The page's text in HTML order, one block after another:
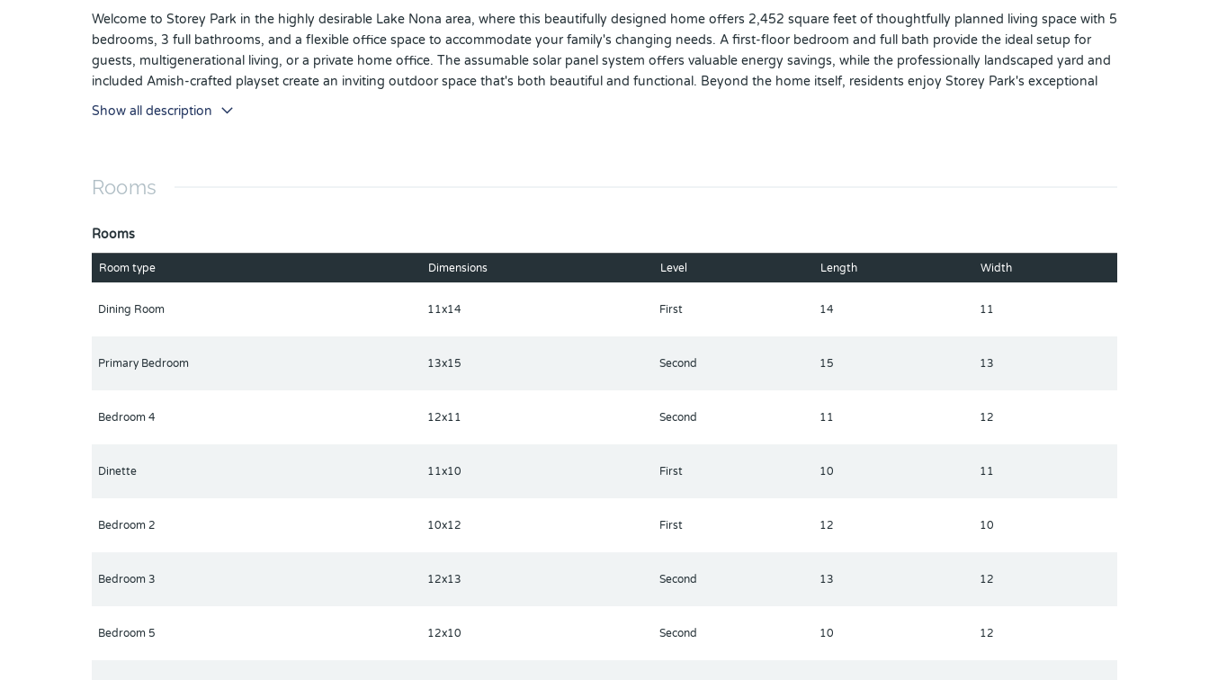
Welcome to Storey Park in the highly desirable Lake Nona area, where this beautifully designed home offers 2,452 square feet of thoughtfully planned living space with 5
bedrooms, 3 full bathrooms, and a flexible office space to accommodate your family's changing needs. A first-floor bedroom and full bath provide the ideal setup for
guests, multigenerational living, or a private home office. The assumable solar panel system offers valuable energy savings, while the professionally landscaped yard and
included Amish-crafted playset create an inviting outdoor space that's both beautiful and functional. Beyond the home itself, residents enjoy Storey Park's exceptional
resort-style amenities, including resort and lap pools, a splash pad, spa, fitness center, tennis courts, sports fields, walking trails, a dog park, and gathering spaces
designed for community events and entertainment. Ideally located just minutes from Boxi Park, Lake Nona Town Center, the USTA National Campus, and Lake Nona
Show all description
Rooms
Rooms
Room type Dimensions Level Length Width
Dining Room 11x14 First 14 11
Primary Bedroom 13x15 Second 15 13
Bedroom 4 12x11 Second 11 12
Dinette 11x10 First 10 11
Bedroom 2 10x12 First 12 10
Bedroom 3 12x13 Second 13 12
Bedroom 5 12x10 Second 10 12